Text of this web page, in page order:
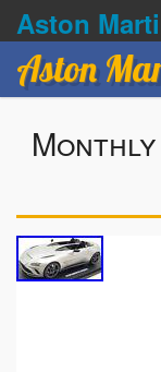
Aston
Terms of service
Aston